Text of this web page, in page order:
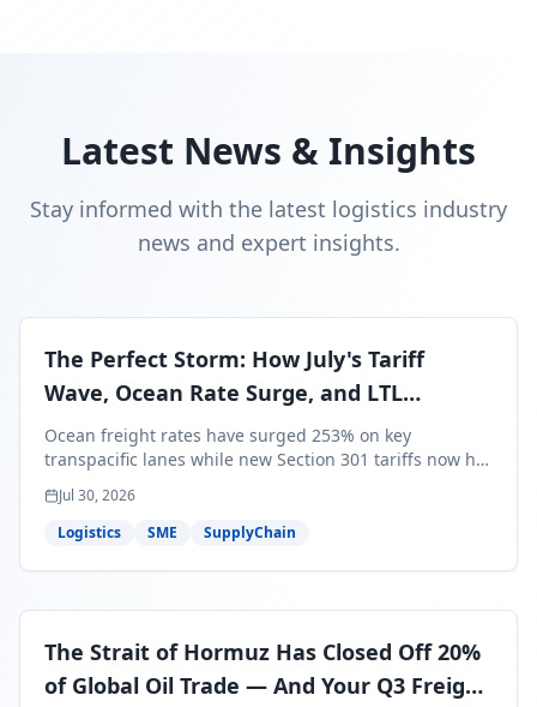
Latest News & Insights
Stay informed with the latest logistics industry
news and expert insights.
The Perfect Storm: How July's Tariff
Wave, Ocean Rate Surge, and LTL
Contraction Are Reshaping Your Q3/Q4
Freight Strategy
Ocean freight rates have surged 253% on key
transpacific lanes while new Section 301 tariffs now hit
99.4% of all U.S. imports — and peak season cargo is
less than 30 days from U.S. ports. Here's what this
perfect storm means for your Q3/Q4 margins and the
Jul 30, 2026
Logistics
SME SupplyChain
The Strait of Hormuz Has Closed Off 20%
of Global Oil Trade — And Your Q3 Freight